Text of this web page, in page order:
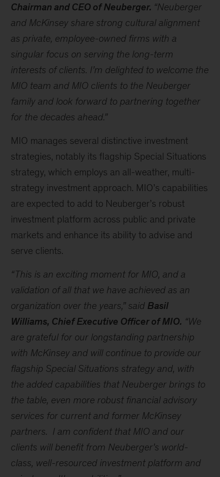
Chairman and CEO of Neuberger. “Neuberger
and McKinsey share strong cultural alignment
as private, employee-owned firms with a
singular focus on serving the long-term
interests of clients. I’m delighted to welcome the
MIO team and MIO clients to the Neuberger
family and look forward to partnering together
for the decades ahead.”
MIO manages several distinctive investment
strategies, notably its flagship Special Situations
strategy, which employs an all-weather, multi-
strategy investment approach. MIO’s capabilities
are expected to add to Neuberger’s robust
investment platform across public and private
markets and enhance its ability to advise and
serve clients.
“This is an exciting moment for MIO, and a
validation of all that we have achieved as an
organization over the years,” said Basil
Williams, Chief Executive Officer of MIO. “We
are grateful for our longstanding partnership
with McKinsey and will continue to provide our
flagship Special Situations strategy and, with
the added capabilities that Neuberger brings to
the table, even more robust financial advisory
services for current and former McKinsey
partners. I am confident that MIO and our
clients will benefit from Neuberger’s world-
class, well-resourced investment platform and